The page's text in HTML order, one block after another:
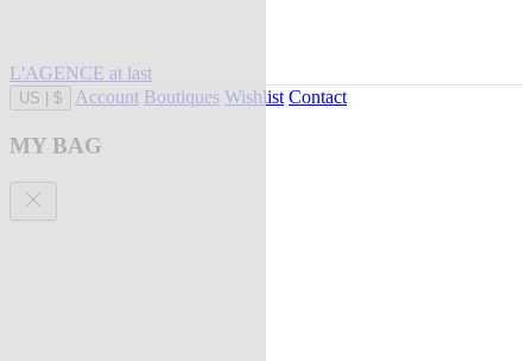
L'AGENCE at last
US $ Account Boutiques Wishlist Contact
MY BAG